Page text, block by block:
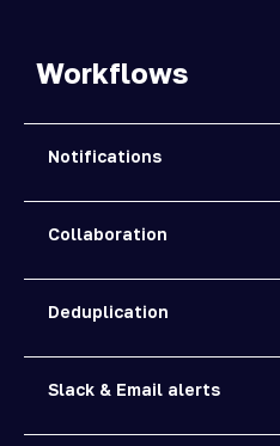
Workflows
Notifications
Collaboration
Deduplication
Slack & Email alerts